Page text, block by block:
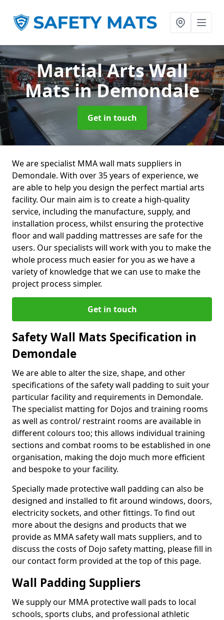
Martial Arts Wall
Matsin Demondale
Get in touch
We are specialist MMA wall mats suppliers in
Demondale. With over 35 years of experience, we
are able to help you design the perfect martial arts
facility. Our main aim is to create a high-quality
service, including the manufacture, supply, and
installation process, whilst ensuring the protective
floor and wall padding mattresses are safe for the
users. Our specialists will work with you to make the
whole process much easier for you as we have a
variety of knowledge that we can use to make the
project process simpler.
Get in touch
Safety Wall Mats Specification in
Demondale
We are able to alter the size, shape, and other
specifications of the safety wall padding to suit your
particular facility and requirements in Demondale.
The specialist matting for Dojos and training rooms
as well as control/ restraint rooms are available in
different colours too; this allows individual training
sections and combat rooms to be established in one
organisation, making the dojo much more efficient
and bespoke to your facility.
Specially made protective wall padding can also be
designed and installed to fit around windows, doors,
electricity sockets, and other fittings. To find out
more about the designs and products that we
provide as MMA safety wall mats suppliers, and to
discuss the costs of Dojo safety matting, please fill in
our contact form provided at the top of this page.
Wall Padding Suppliers
We supply our MMA protective wall pads to local
schools, sports clubs, and professional athletic